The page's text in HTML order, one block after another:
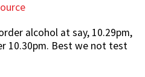
alcohol at say, 10.29pm,
10.30pm. Best we not test